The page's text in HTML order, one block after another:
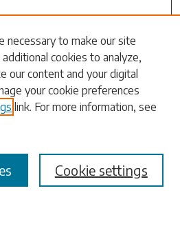
necessary to make our site
cookies to analyze,
our content and your digital
your cookie preferences
link. For more information, see
Cookie settings